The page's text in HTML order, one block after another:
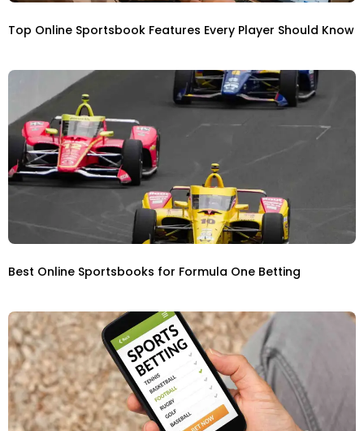
Top Online Sportsbook Features Every Player Should Know
Best Online Sportsbooks for Formula One Betting